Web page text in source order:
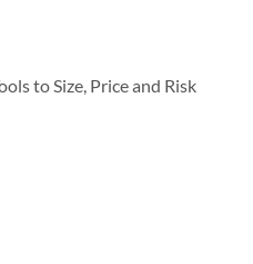
to Size, Price and Risk